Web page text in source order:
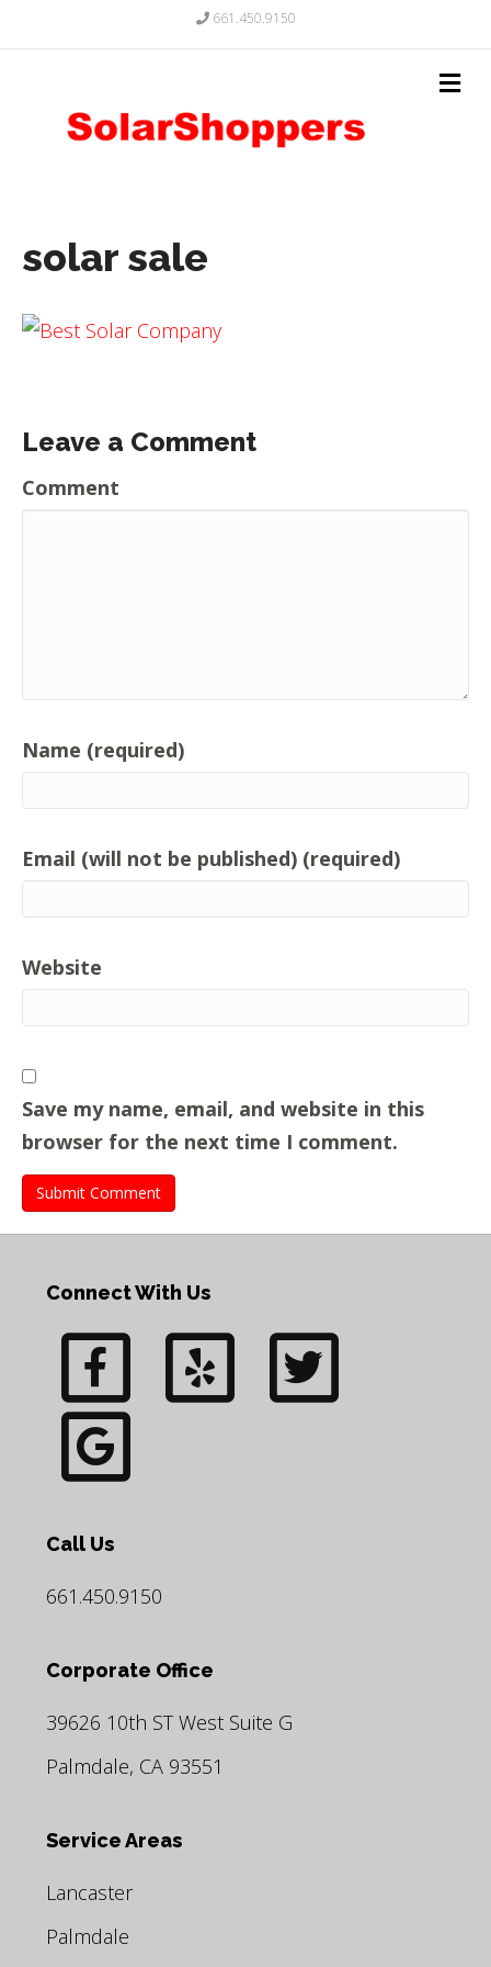
661.450.9150
solar sale
Leave a Comment
Comment
Name (required)
Email (will not be published) (required)
Website
Save my name, email, and website in this
browser for the next time I comment.
Connect With Us
Call Us
661.450.9150
Corporate Office
39626 10th ST West Suite G
Palmdale, CA 93551
Service Areas
Lancaster
Palmdale